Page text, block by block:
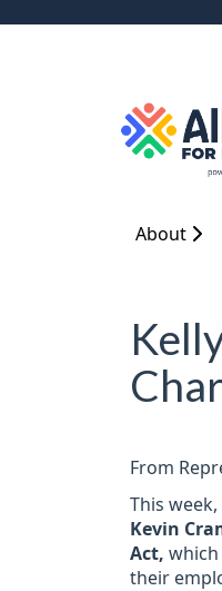
About
From
This week,
Kevin
Act,
their